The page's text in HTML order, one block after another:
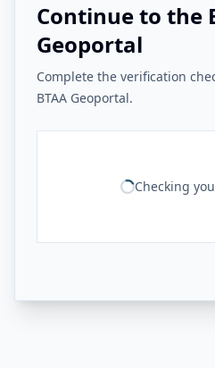
Continue to the
Geoportal
Complete the verification
BTAA Geoportal.
Checking